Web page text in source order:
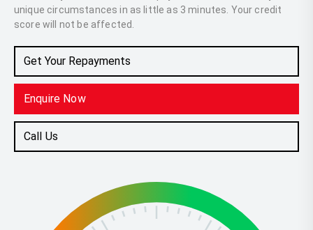
unique circumstances in as little as 3 minutes. Your credit
score will not be affected.
Get Your Repayments
Enquire Now
Call Us